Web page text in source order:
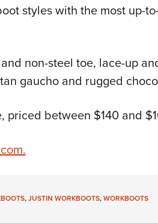
styles with the most up-
non-steel toe, lace-up
gaucho and rugged
between $140 and
,JUSTIN WORKBOOTS,WORKBOOTS